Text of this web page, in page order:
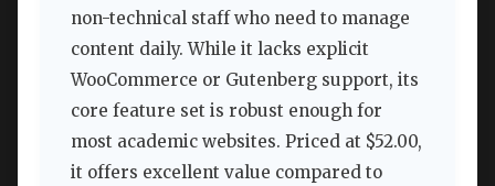
non-technical staff who need to manage
content daily. While it lacks explicit
WooCommerce or Gutenberg support, its
core feature set is robust enough for
most academic websites. Priced at $52.00,
it offers excellent value compared to